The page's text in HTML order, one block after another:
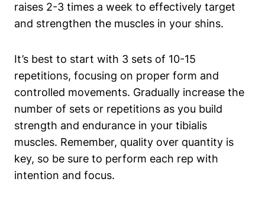
raises 2-3 times a week to effectively target
and strengthen the muscles in your shins.
It’s best to start with 3 sets of 10-15
repetitions, focusing on proper form and
controlled movements. Gradually increase the
number of sets or repetitions as you build
strength and endurance in your tibialis
muscles. Remember, quality over quantity is
key, so be sure to perform each rep with
intention and focus.